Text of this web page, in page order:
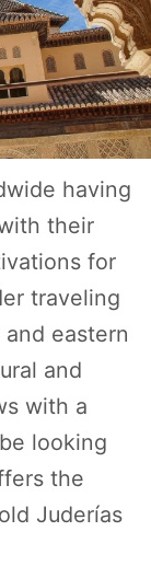
having
their
for
traveling
eastern
and
with a
looking
the
Juderías